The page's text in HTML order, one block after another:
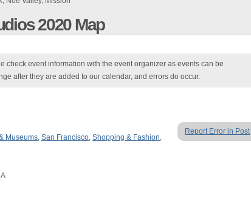
2020 Map
check event information with the event organizer as events can be
after they are added to our calendar, and errors do occur.
Report Error in Post
Museums, San Francisco, Shopping & Fashion,